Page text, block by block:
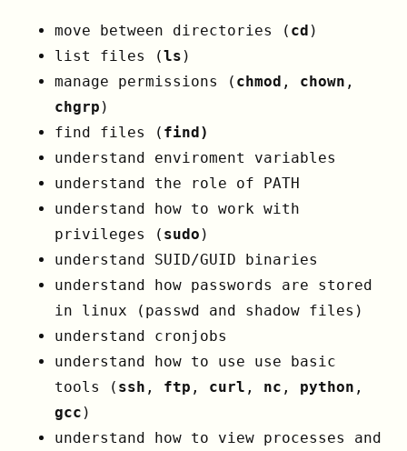
move between directories ( cd )
list files (ls )
manage permissions ( chmod , chown ,
chgrp )
find files ( find)
understand enviroment variables
understand the role of PATH
understand how to work with
privileges ( sudo )
understand SUID/GUID binaries
understand how passwords are stored
in linux (passwd and shadow files)
understand cronjobs
understand how to use use basic
tools ( ssh , ftp , curl , nc , python ,
gcc )
understand how to view processes and